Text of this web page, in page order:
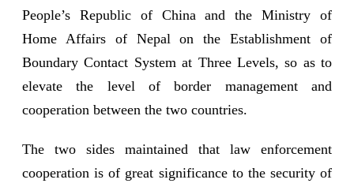
People’s Republic of China and the Ministry of
Home Affairs of Nepal on the Establishment of
Boundary Contact System at Three Levels, so as to
elevate the level of border management and
cooperation between the two countries.
The two sides maintained that law enforcement
cooperation is of great significance to the security of